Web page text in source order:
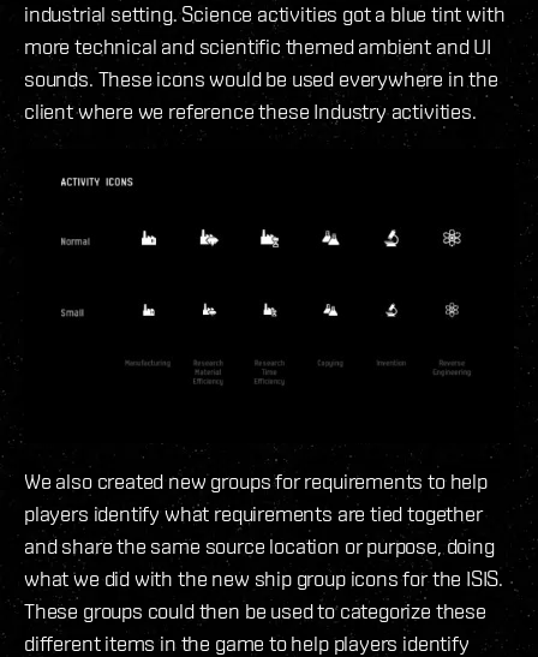
industrial setting. Science activities got a blue tint with
more technical and scientific themed ambient and UI
sounds. These icons would be used everywhere in the
client where we reference these Industry activities.
We also created new groups for requirements to help
players identify what requirements are tied together
and share the same source location or purpose, doing
what we did with the new ship group icons for the ISIS.
These groups could then be used to categorize these
different items in the game to help players identify